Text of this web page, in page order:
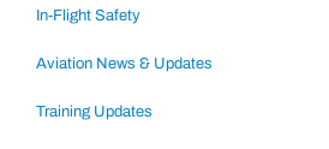
In-Flight Safety
Aviation News & Updates
Training Updates